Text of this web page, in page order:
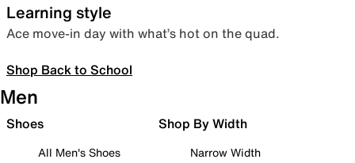
Learning style
Ace move-in day with what’s hot on the quad.
Shop Back to School
Men
Shoes
All Men's Shoes
Shop By Width
Narrow Width